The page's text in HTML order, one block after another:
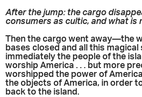
After the jump: the cargo
consumers as cultic, and what is
Then the cargo went away—the
bases closed and all this
immediately the people of the
worship America . . . but more
worshipped the power of
the objects of America, in order
back to the island.